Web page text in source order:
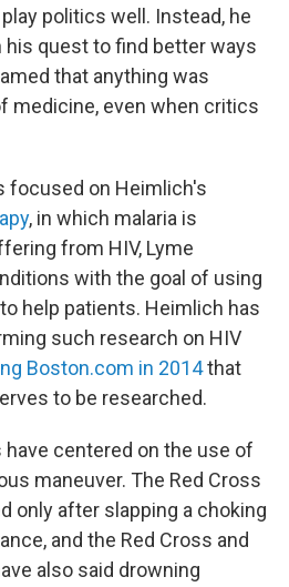
politics well. Instead, he
quest to find better ways
that anything was
medicine, even when critics
focused on Heimlich's
, in which malaria is
from HIV, Lyme
with the goal of using
help patients. Heimlich has
such research on HIV
Boston.com in 2014that
to be researched.
centered on the use of
maneuver. The Red Cross
only after slapping a choking
and the Red Cross and
also said drowning